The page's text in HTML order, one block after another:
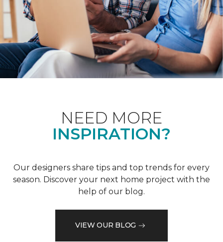
NEED MORE
INSPIRATION?
Our designers share tips and top trends for every
season. Discover your next home project with the
help of our blog.
VIEW OUR BLOG